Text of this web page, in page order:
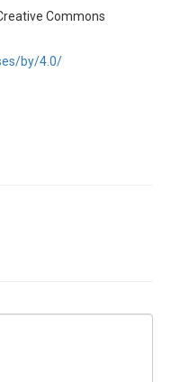
Commons
by/4.0/